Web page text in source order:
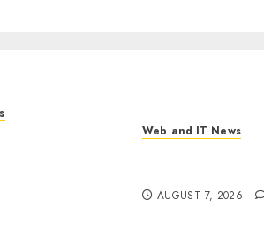
Web and IT News
AUGUST 7, 2026